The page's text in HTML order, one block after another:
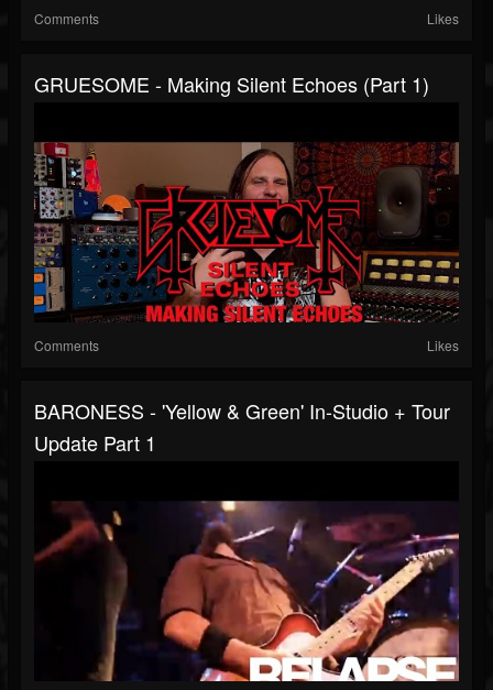
Comments Likes
GRUESOME - Making Silent Echoes (Part 1)
Comments Likes
BARONESS - 'Yellow & Green' In-Studio + Tour
Update Part 1